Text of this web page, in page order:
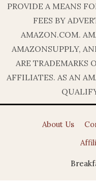
PROVIDE A MEANS
FEES BY
AMAZON.COM.
AMAZONSUPPLY,
ARE TRADEMARKS
AFFILIATES. AS AN
About Us